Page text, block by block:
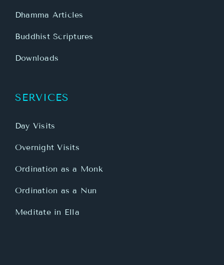
Dhamma Articles
Buddhist Scriptures
Downloads
SERVICES
Day Visits
Overnight Visits
Ordination as a Monk
Ordination as a Nun
Meditate in Ella